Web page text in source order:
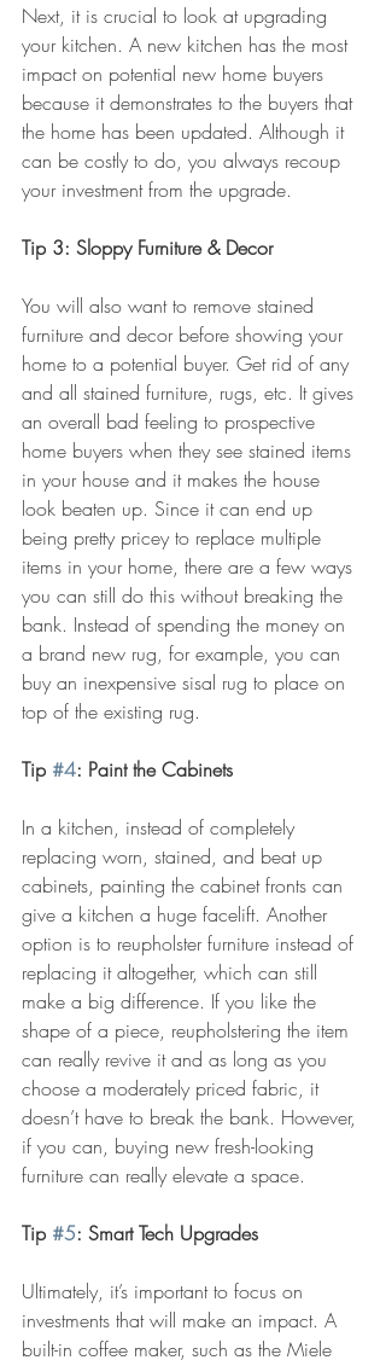
Next, it is crucial to look at upgrading
your kitchen. A new kitchen has the most
impact on potential new home buyers
because it demonstrates to the buyers that
the home has been updated. Although it
can be costly to do, you always recoup
your investment from the upgrade.
Tip 3: Sloppy Furniture & Decor
You will also want to remove stained
furniture and decor before showing your
home to a potential buyer. Get rid of any
and all stained furniture, rugs, etc. It gives
an overall bad feeling to prospective
home buyers when they see stained items
in your house and it makes the house
look beaten up. Since it can end up
being pretty pricey to replace multiple
items in your home, there are a few ways
you can still do this without breaking the
bank. Instead of spending the money on
a brand new rug, for example, you can
buy an inexpensive sisal rug to place on
top of the existing rug.
Tip #4: Paint the Cabinets
In a kitchen, instead of completely
replacing worn, stained, and beat up
cabinets, painting the cabinet fronts can
give a kitchen a huge facelift. Another
option is to reupholster furniture instead of
replacing it altogether, which can still
make a big difference. If you like the
shape of a piece, reupholstering the item
can really revive it and as long as you
choose a moderately priced fabric, it
doesn’t have to break the bank. However,
if you can, buying new fresh-looking
furniture can really elevate a space.
Tip #5: Smart Tech Upgrades
Ultimately, it’s important to focus on
investments that will make an impact. A
built-in coffee maker, such as the Miele